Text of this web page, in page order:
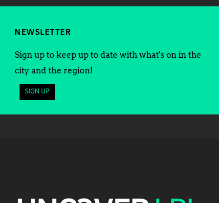
NEWSLETTER
Sign up to keep up to date with what's on in the
city and the region!
SIGN UP